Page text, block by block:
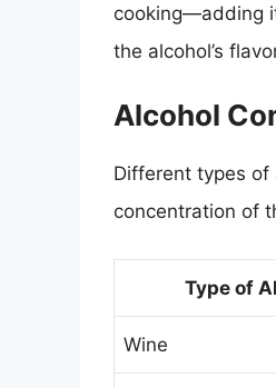
cooking—adding
the alcohol’s
Alcohol
Different types of
concentration of
Type of
Wine